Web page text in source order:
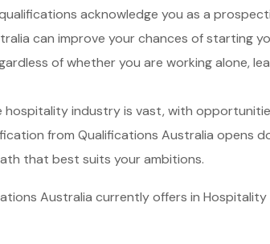
acknowledge you as a
can improve your chances of starting
of whether you are working alone,
hospitality industry is vast, with
from Qualifications Australia opens
that best suits your ambitions.
Australia currently offers in Hospitality